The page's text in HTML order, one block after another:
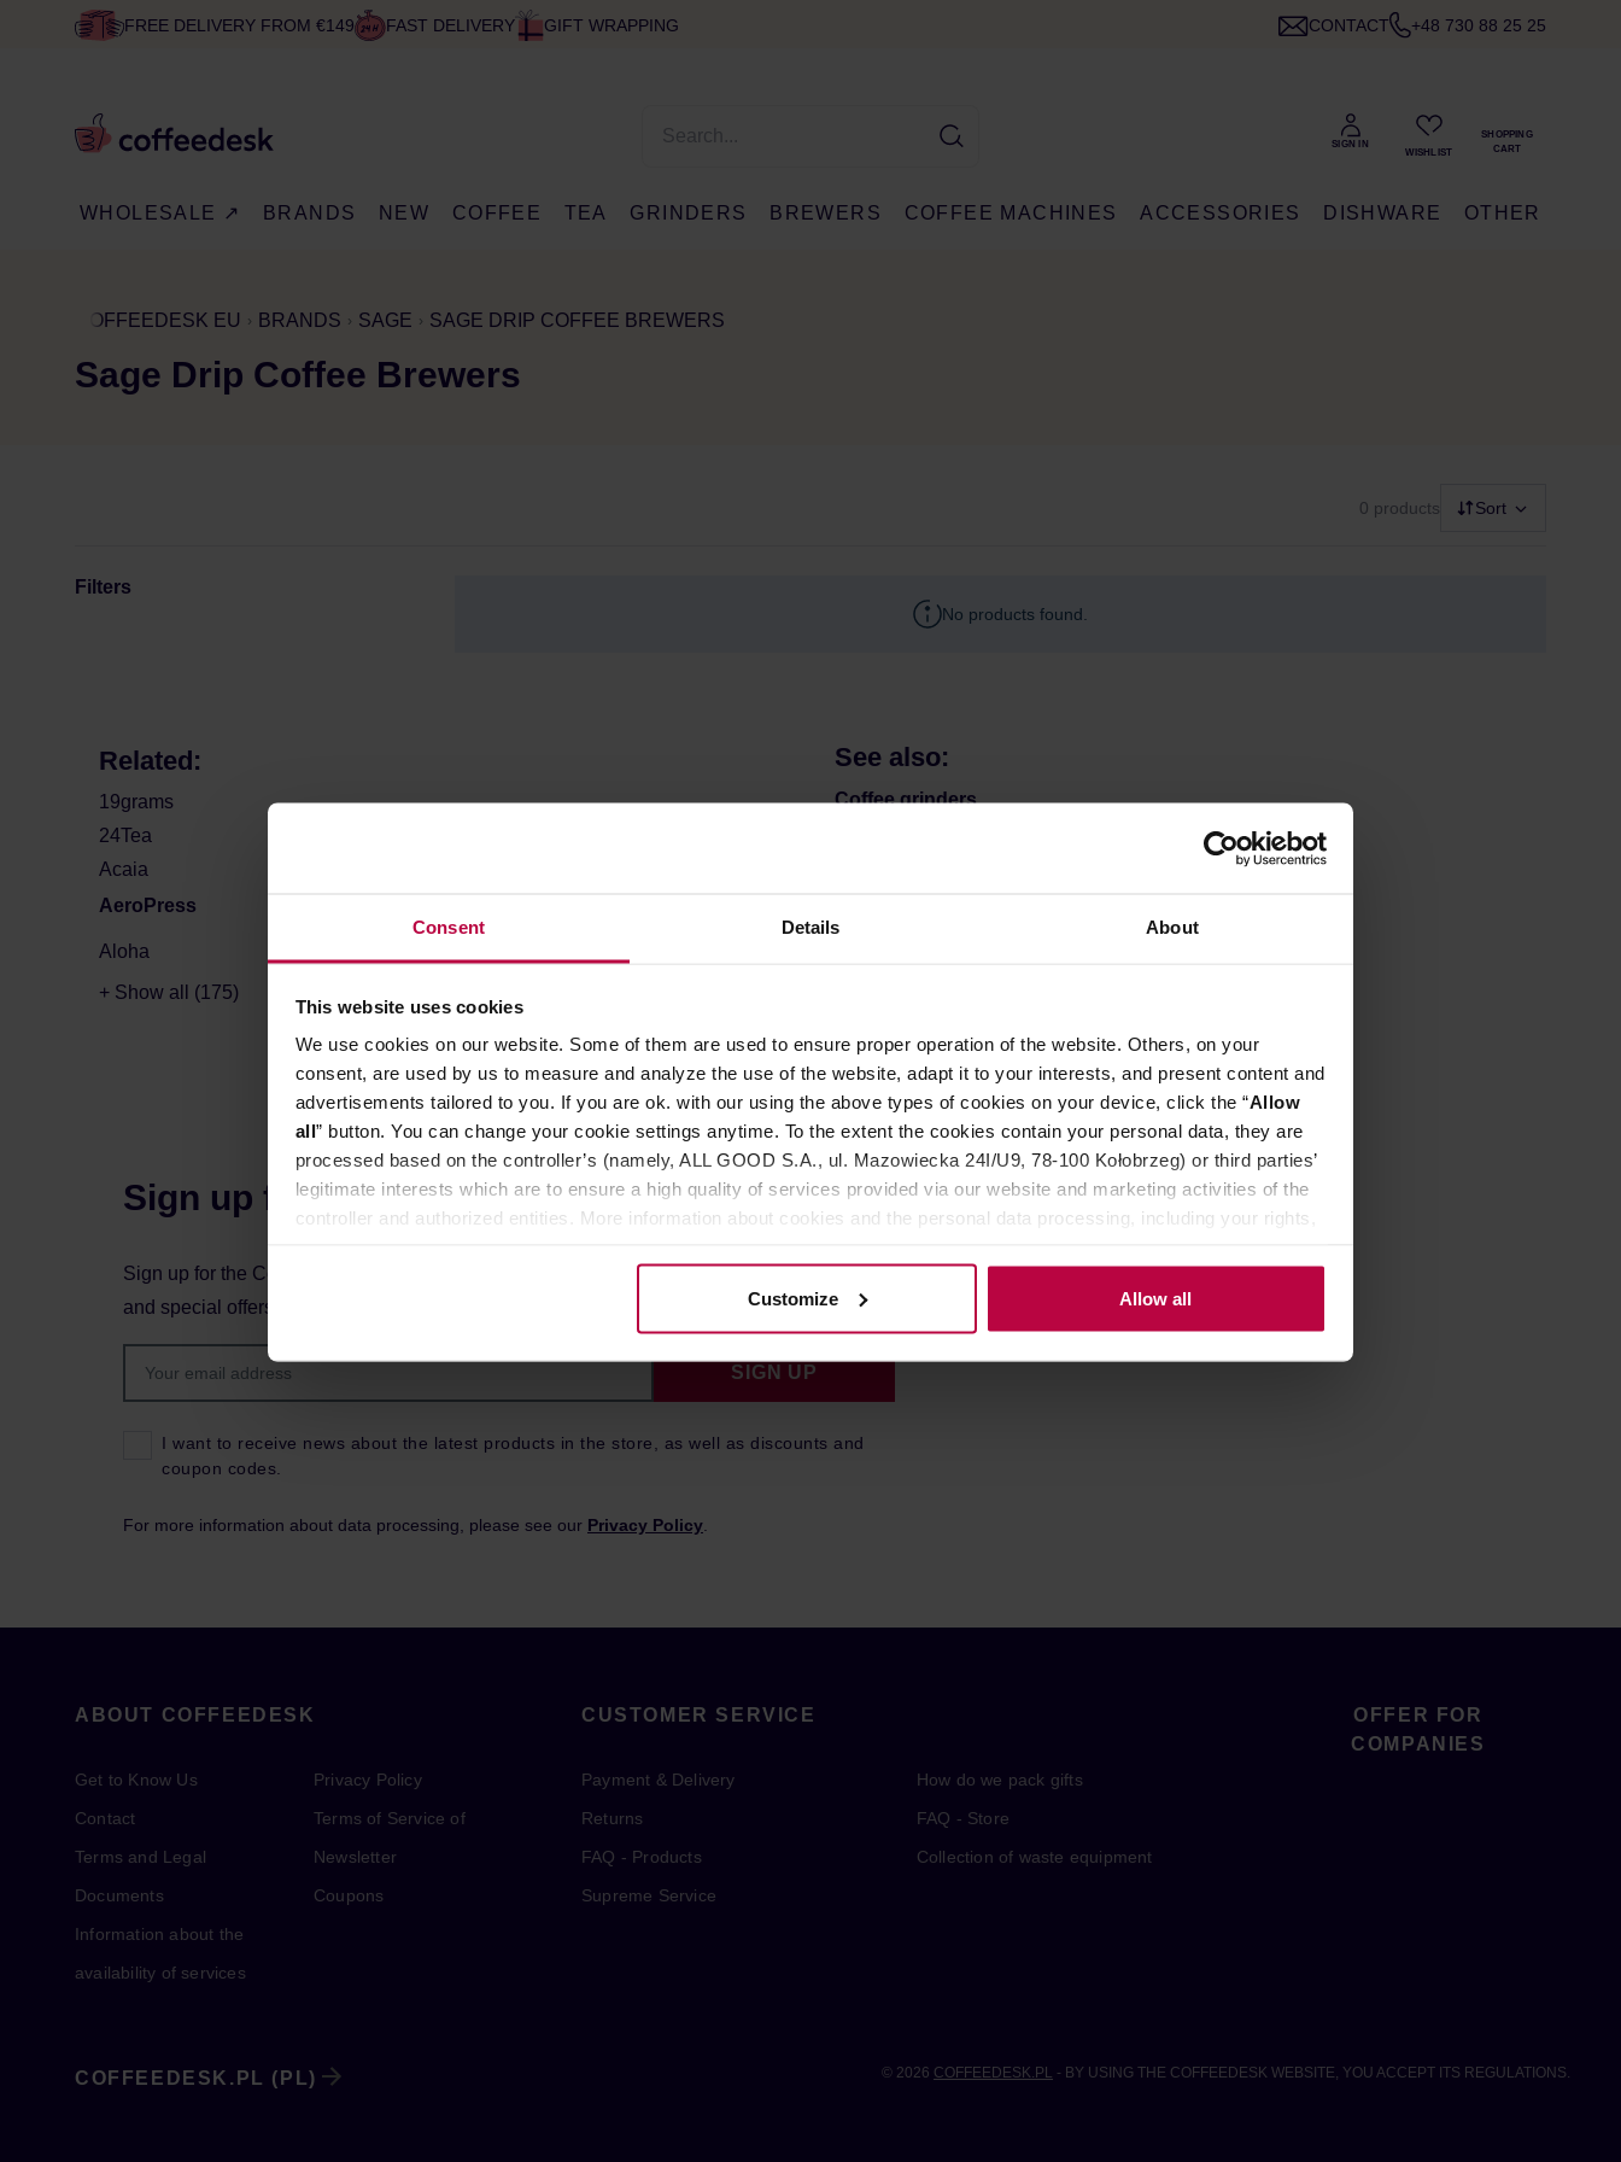
Consent Details About
This website uses cookies
We use cookies on our website. Some of them are used to ensure proper operation of the website. Others, on your
consent, are used by us to measure and analyze the use of the website, adapt it to your interests, and present content and
advertisements tailored to you. If you are ok. with our using the above types of cookies on your device, click the “Allow
all” button. You can change your cookie settings anytime. To the extent the cookies contain your personal data, they are
processed based on the controller’s (namely, ALL GOOD S.A., ul. Mazowiecka 24I/U9, 78-100 Kołobrzeg) or third parties’
legitimate interests which are to ensure a high quality of services provided via our website and marketing activities of the
controller and authorized entities. More information about cookies and the personal data processing, including your rights,
Customize Allow all
FREE DELIVERY FROM €149 FAST DELIVERY GIFT WRAPPING CONTACT +48 730 88 25 25
WHOLESALE ↗ BRANDS NEW COFFEE TEA GRINDERS BREWERS COFFEE MACHINES ACCESSORIES DISHWARE OTHER
COFFEEDESK EU BRANDS SAGE SAGE DRIP COFFEE BREWERS
Sage Drip Coffee Brewers
0 products Sort
Filters
No products found.
Related:
19grams
24Tea
Acaia
AeroPress
Aloha
+ Show all (175)
See also:
Coffee grinders
Bialetti Moka
Sign up for the newsletter!
Sign up for the Coffeedesk newsletter to stay up to date on our latest news, promotions,
and special offers.
I want to receive news about the latest products in the store, as well as discounts and
coupon codes.
SIGN UP
For more information about data processing, please see our Privacy Policy
ABOUT COFFEEDESK
Get to Know Us
Contact
Terms and Legal
Documents
Information about the
availability of services
Privacy Policy
Terms of Service of
Newsletter
Coupons
CUSTOMER SERVICE
Payment & Delivery
Returns
FAQ - Products
Supreme Service
How do we pack gifts
FAQ - Store
Collection of waste equipment
OFFER FOR
COMPANIES
COFFEEDESK.PL (PL) © 2026 COFFEEDESK.PL - BY USING THE COFFEEDESK WEBSITE, YOU ACCEPT ITS REGULATIONS.